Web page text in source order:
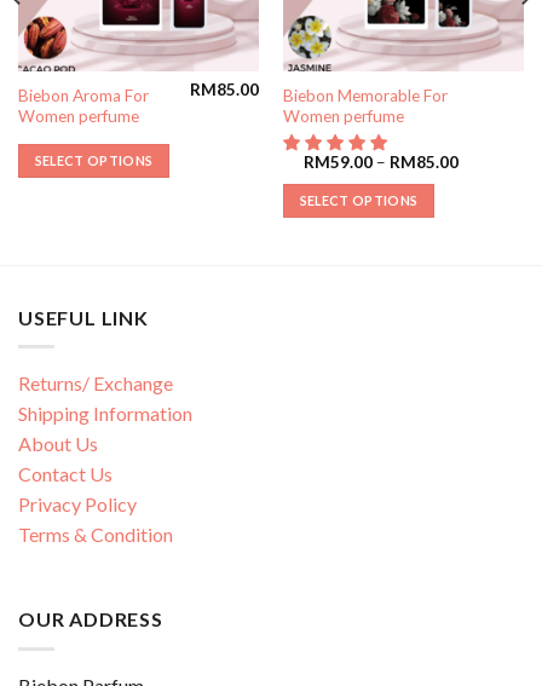
Biebon Aroma For
Women perfume
RM85.00
SELECT OPTIONS
Biebon Memorable For
Women perfume
RM59.00– RM85.00
SELECT OPTIONS
USEFUL LINK
Returns/ Exchange
Shipping Information
About Us
Contact Us
Privacy Policy
Terms & Condition
OUR ADDRESS